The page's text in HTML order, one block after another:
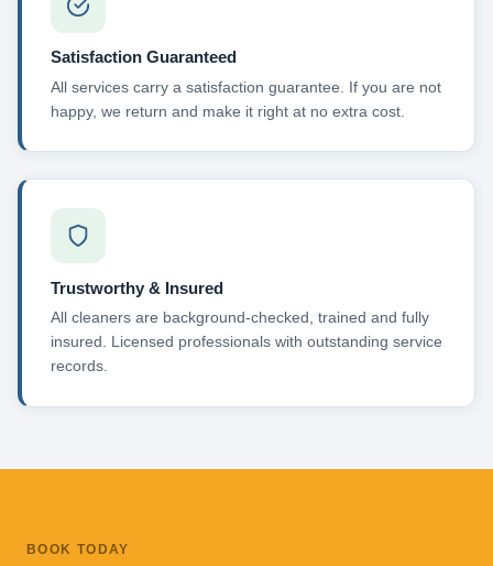
Satisfaction Guaranteed
All services carry a satisfaction guarantee. If you are not
happy, we return and make it right at no extra cost.
Trustworthy & Insured
All cleaners are background-checked, trained and fully
insured. Licensed professionals with outstanding service
records.
BOOK TODAY